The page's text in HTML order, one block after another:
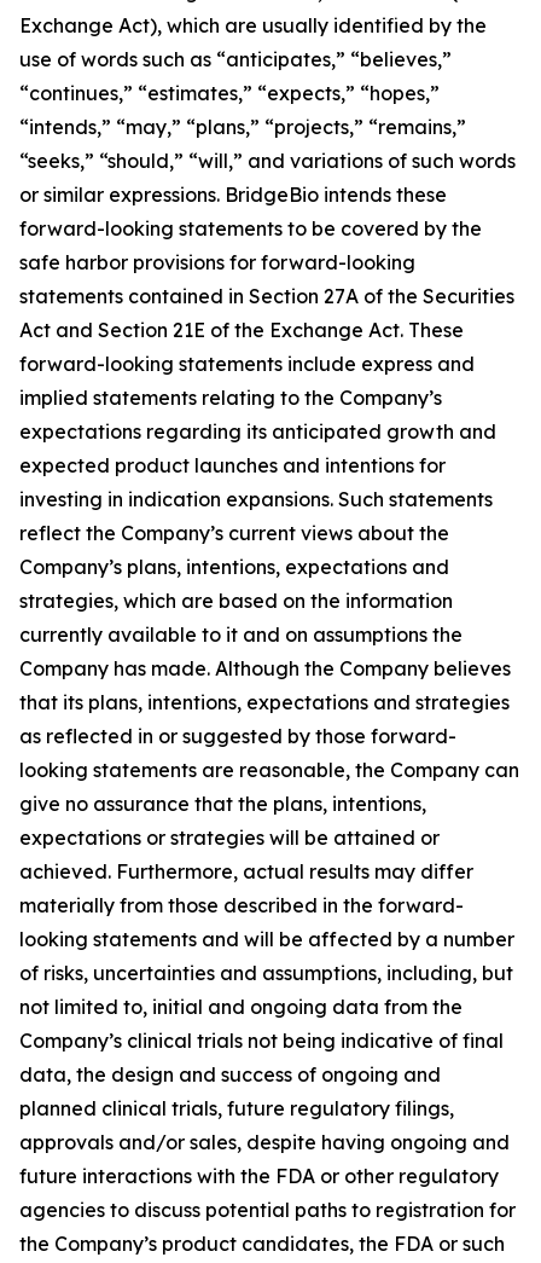
Exchange Act), which are usually identified by the
use of words such as “anticipates,” “believes,”
“continues,” “estimates,” “expects,” “hopes,”
“intends,” “may,” “plans,” “projects,” “remains,”
“seeks,” “should,” “will,” and variations of such words
or similar expressions. BridgeBio intends these
forward-looking statements to be covered by the
safe harbor provisions for forward-looking
statements contained in Section 27A of the Securities
Act and Section 21E of the Exchange Act. These
forward-looking statements include express and
implied statements relating to the Company’s
expectations regarding its anticipated growth and
expected product launches and intentions for
investing in indication expansions. Such statements
reflect the Company’s current views about the
Company’s plans, intentions, expectations and
strategies, which are based on the information
currently available to it and on assumptions the
Company has made. Although the Company believes
that its plans, intentions, expectations and strategies
as reflected in or suggested by those forward-
looking statements are reasonable, the Company can
give no assurance that the plans, intentions,
expectations or strategies will be attained or
achieved. Furthermore, actual results may differ
materially from those described in the forward-
looking statements and will be affected by a number
of risks, uncertainties and assumptions, including, but
not limited to, initial and ongoing data from the
Company’s clinical trials not being indicative of final
data, the design and success of ongoing and
planned clinical trials, future regulatory filings,
approvals and/or sales, despite having ongoing and
future interactions with the FDA or other regulatory
agencies to discuss potential paths to registration for
the Company’s product candidates, the FDA or such